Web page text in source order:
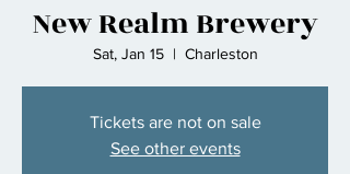
New Realm Brewery
Sat, Jan 15
  |
Charleston
Tickets are not on sale
See other events